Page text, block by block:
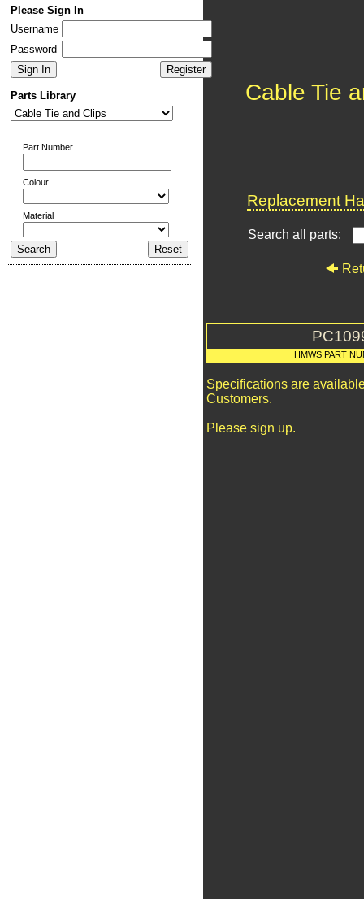
Please Sign In
Username
Password
Parts Library
Part Number
Colour
Material
Cable Tie
Replacement
Search all parts:
HMWS PART
Specifications are
Customers.
Please sign up.